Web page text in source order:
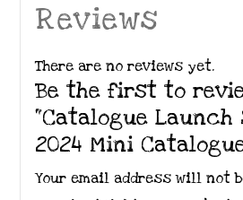
Reviews
There are no reviews yet.
Be the first to
“Catalogue Launch
2024 Mini
Your email address will not